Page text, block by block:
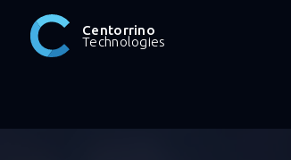
Centorrino
Technologies